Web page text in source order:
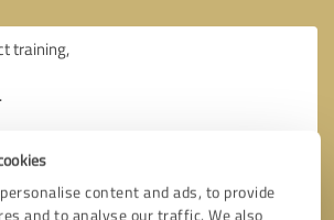
content and ads, to provide
and to analyse our traffic. We also